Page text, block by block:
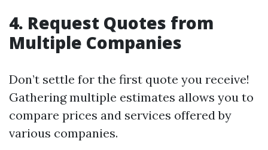
4. Request Quotes from
Multiple Companies
Don’t settle for the first quote you receive!
Gathering multiple estimates allows you to
compare prices and services offered by
various companies.